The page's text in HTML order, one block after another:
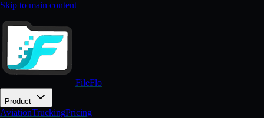
Skip to main content
FileFlo
Product
AviationTruckingPricing